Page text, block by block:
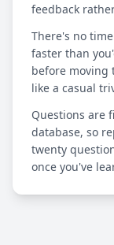
feedback
There's no
faster than
before moving
like a casual
Questions are
database, so
twenty
once you've